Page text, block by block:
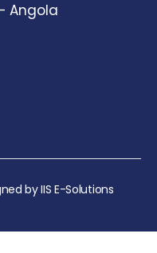
Angola
byIIS E-Solutions